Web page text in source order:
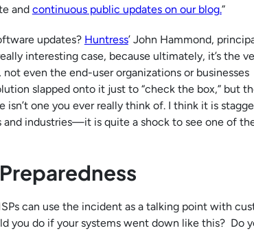
and continuous public updates on our blog.”
updates? Huntress’ John Hammond,
interesting case, because ultimately, it’s the
even the end-user organizations or businesses
slapped onto it just to “check the box,” but
one you ever really think of. I think it is
industries—it is quite a shock to see one of
can use the incident as a talking point with
you do if your systems went down like this? Do